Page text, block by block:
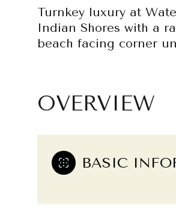
Turnkey luxury at
Indian Shores with a
beach facing corner
OVERVIEW
BASIC